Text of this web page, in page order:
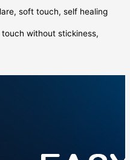
soft touch, self healing
without stickiness,